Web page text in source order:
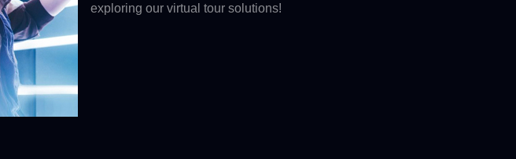
exploring our virtual tour solutions!